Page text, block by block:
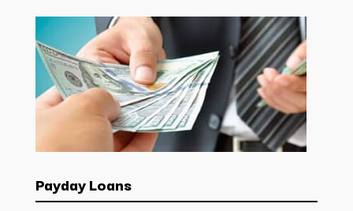
Payday Loans